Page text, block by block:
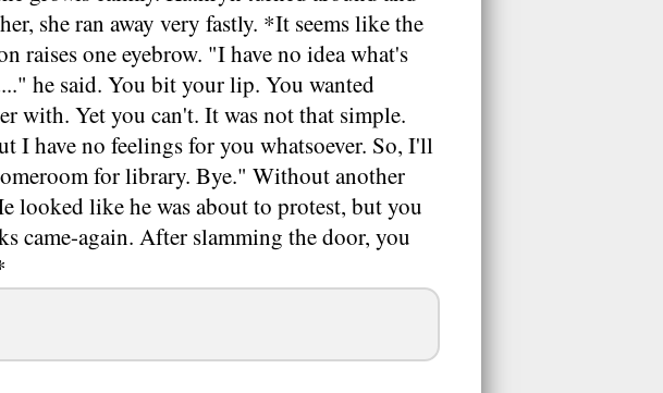
she ran away very fastly. *It seems like the
raises one eyebrow. "I have no idea what's
he said. You bit your lip. You wanted
with. Yet you can't. It was not that simple.
I have no feelings for you whatsoever. So, I'll
for library. Bye." Without another
looked like he was about to protest, but you
came-again. After slamming the door, you